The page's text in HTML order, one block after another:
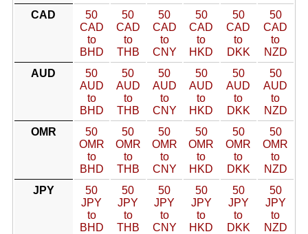
CAD
50
CAD
to
BHD
50
CAD
to
THB
50
CAD
to
CNY
50
CAD
to
HKD
50
CAD
to
DKK
50
CAD
to
NZD
AUD
50
AUD
to
BHD
50
AUD
to
THB
50
AUD
to
CNY
50
AUD
to
HKD
50
AUD
to
DKK
50
AUD
to
NZD
OMR
50
OMR
to
BHD
50
OMR
to
THB
50
OMR
to
CNY
50
OMR
to
HKD
50
OMR
to
DKK
50
OMR
to
NZD
JPY
50
JPY
to
BHD
50
JPY
to
THB
50
JPY
to
CNY
50
JPY
to
HKD
50
JPY
to
DKK
50
JPY
to
NZD